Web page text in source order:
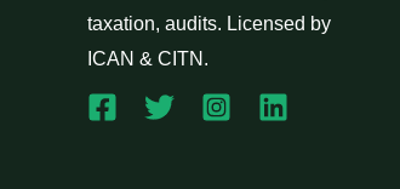
taxation, audits. Licensed by
ICAN & CITN.